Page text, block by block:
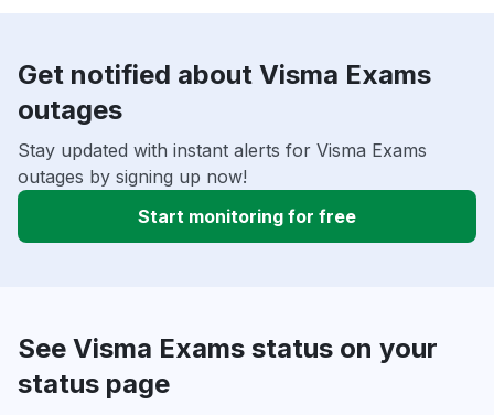
Get notified about Visma Exams
outages
Stay updated with instant alerts for Visma Exams
outages by signing up now!
Start monitoring for free
See Visma Exams status on your
status page